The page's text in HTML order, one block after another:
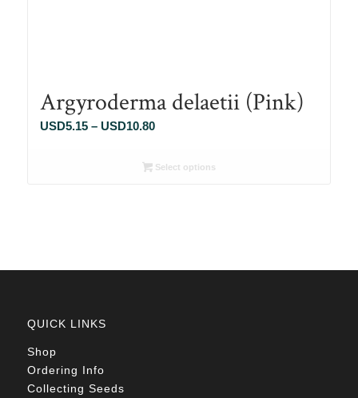
Argyroderma delaetii (Pink)
USD5.15 – USD10.80Price
USD5.15
Select options
QUICK LINKS
Shop
Ordering Info
Collecting Seeds